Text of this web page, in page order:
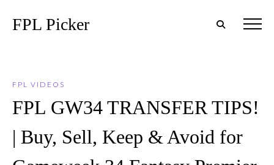
FPL Picker
FPL VIDEOS
FPL GW34 TRANSFER TIPS!
| Buy, Sell, Keep & Avoid for